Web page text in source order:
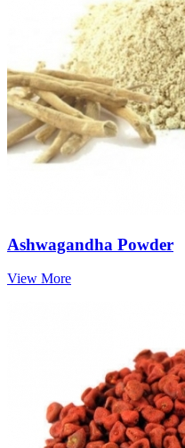
Ashwagandha Powder
View More